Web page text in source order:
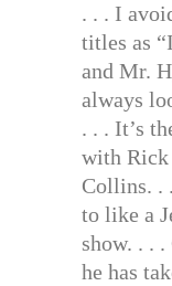
. . . I
titles as
and Mr.
always
. . . It’s
with Rick
Collins. .
to like a
show. . .
he has